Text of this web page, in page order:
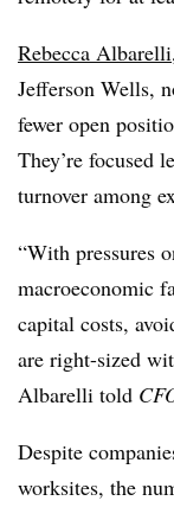
Rebecca Albarelli
Jefferson Wells,
fewer open
They’re focused
turnover among
“With pressures
macroeconomic
capital costs,
are right-sized
Albarelli told
Despite
worksites, the